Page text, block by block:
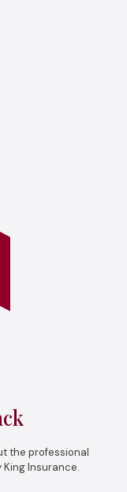
the professional
Insurance.